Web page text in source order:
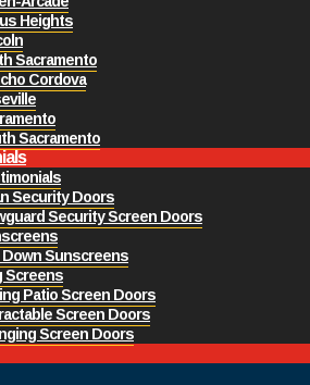
Heights
Sacramento
Cordova
Sacramento
Security Doors
Security Screen Doors
Down Sunscreens
Screens
Patio Screen Doors
Screen Doors
Screen Doors